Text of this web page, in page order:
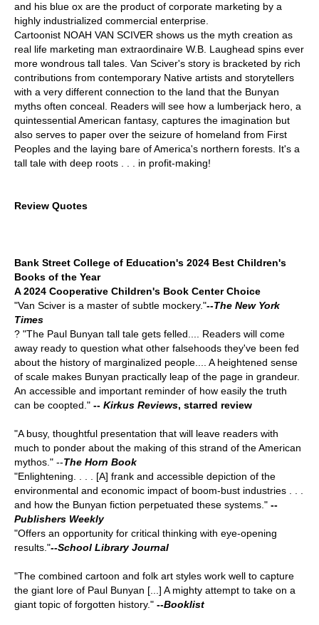
and his blue ox are the product of corporate marketing by a
highly industrialized commercial enterprise.
Cartoonist NOAH VAN SCIVER shows us the myth creation as
real life marketing man extraordinaire W.B. Laughead spins ever
more wondrous tall tales. Van Sciver's story is bracketed by rich
contributions from contemporary Native artists and storytellers
with a very different connection to the land that the Bunyan
myths often conceal. Readers will see how a lumberjack hero, a
quintessential American fantasy, captures the imagination but
also serves to paper over the seizure of homeland from First
Peoples and the laying bare of America's northern forests. It's a
tall tale with deep roots . . . in profit-making!
Review Quotes
Bank Street College of Education's 2024 Best Children's
Books of the Year
A 2024 Cooperative Children's Book Center Choice
"Van Sciver is a master of subtle mockery."--The New York
Times
? "The Paul Bunyan tall tale gets felled.... Readers will come
away ready to question what other falsehoods they've been fed
about the history of marginalized people.... A heightened sense
of scale makes Bunyan practically leap of the page in grandeur.
An accessible and important reminder of how easily the truth
can be coopted." -- Kirkus Reviews, starred review
"A busy, thoughtful presentation that will leave readers with
much to ponder about the making of this strand of the American
mythos." --The Horn Book
"Enlightening. . . . [A] frank and accessible depiction of the
environmental and economic impact of boom-bust industries . . .
and how the Bunyan fiction perpetuated these systems." --
Publishers Weekly
"Offers an opportunity for critical thinking with eye-opening
results."--School Library Journal
"The combined cartoon and folk art styles work well to capture
the giant lore of Paul Bunyan [...] A mighty attempt to take on a
giant topic of forgotten history." --Booklist